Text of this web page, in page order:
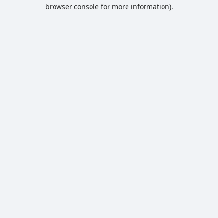
browser console for more information).